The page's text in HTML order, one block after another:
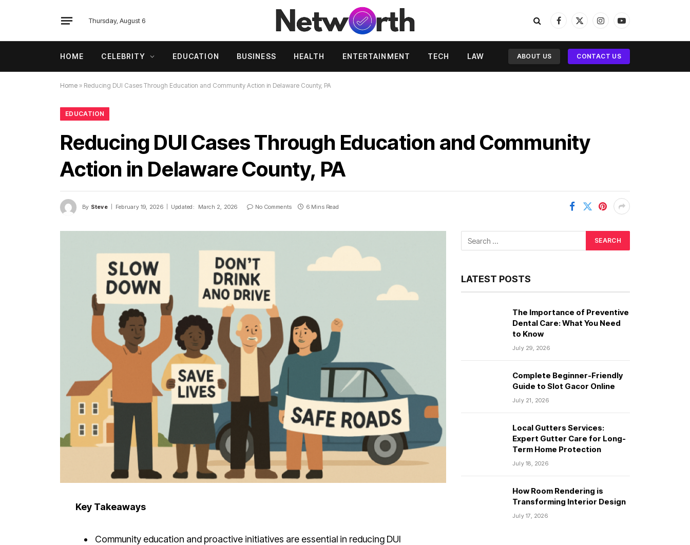
Thursday, August 6
Facebook
X
InstagramYouTube
HOME CELEBRITY EDUCATION BUSINESS HEALTH ENTERTAINMENT TECH LAW ABOUT US CONTACT US
Home » Reducing DUI Cases Through Education and Community Action in Delaware County, PA
EDUCATION
Reducing DUI Cases Through Education and Community
Action in Delaware County, PA
By Steve February 19, 2026 Updated: March 2, 2026 No Comments 6 Mins Read
Key Takeaways
Community education and proactive initiatives are essential in reducing DUI
LATEST POSTS
The Importance of Preventive
Dental Care: What You Need
to Know
July 29, 2026
Complete Beginner-Friendly
Guide to Slot Gacor Online
July 21, 2026
Local Gutters Services:
Expert Gutter Care for Long-
Term Home Protection
July 18, 2026
How Room Rendering is
Transforming Interior Design
July 17, 2026